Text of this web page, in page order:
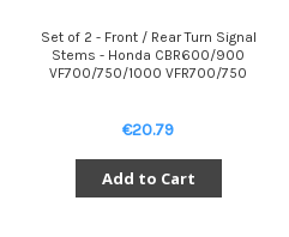
Set of 2 - Front / Rear Turn Signal
Stems - Honda CBR600/900
VF700/750/1000 VFR700/750
€20.79
Add to Cart